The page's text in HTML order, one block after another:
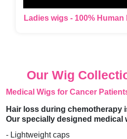
Ladies wigs - 100% Human
Our Wig
Medical Wigs for Cancer
Hair loss during chemotherapy
Our specially designed medical
- Lightweight caps